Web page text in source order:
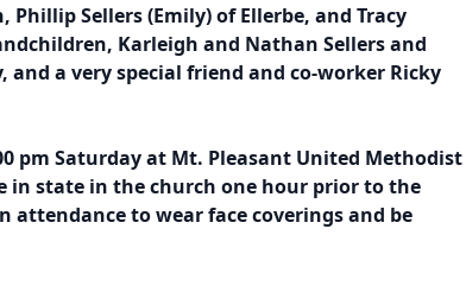
Phillip Sellers (Emily) of Ellerbe, and Tracy
Karleigh and Nathan Sellers and
and a very special friend and co-worker Ricky
pm Saturday at Mt. Pleasant United Methodist
in state in the church one hour prior to the
attendance to wear face coverings and be